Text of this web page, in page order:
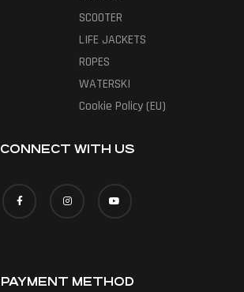
SCOOTER
LIFE JACKETS
ROPES
WATERSKI
Cookie Policy (EU)
CONNECT WITH US
PAYMENT METHOD